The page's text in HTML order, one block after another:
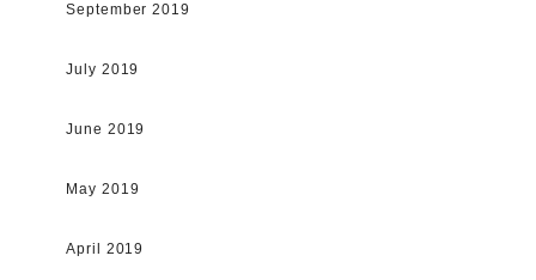
September 2019
July 2019
June 2019
May 2019
April 2019